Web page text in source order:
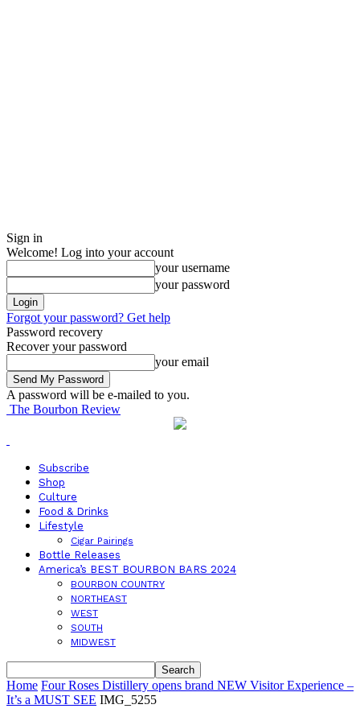
Sign in
Welcome! Log into your account
your username
your password
Forgot your password? Get help
Password recovery
Recover your password
your email
A password will be e-mailed to you.
The Bourbon Review
Subscribe
Shop
Culture
Food & Drinks
Lifestyle
Cigar Pairings
Bottle Releases
America’s BEST BOURBON BARS 2024
BOURBON COUNTRY
NORTHEAST
WEST
SOUTH
MIDWEST
Home Four Roses Distillery opens brand NEW Visitor Experience –
It’s a MUST SEE IMG_5255